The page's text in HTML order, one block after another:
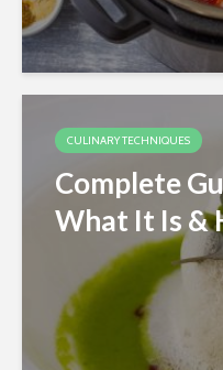
CULINARY TECHNIQUES
Complete
What It Is &